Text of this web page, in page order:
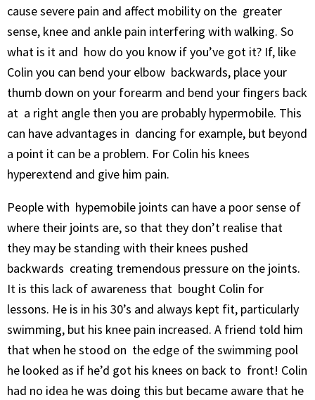
cause severe pain and affect mobility on the greater
sense, knee and ankle pain interfering with walking. So
what is it and how do you know if you’ve got it? If, like
Colin you can bend your elbow backwards, place your
thumb down on your forearm and bend your fingers back
at a right angle then you are probably hypermobile. This
can have advantages in dancing for example, but beyond
a point it can be a problem. For Colin his knees
hyperextend and give him pain.
People with hypemobile joints can have a poor sense of
where their joints are, so that they don’t realise that
they may be standing with their knees pushed
backwards creating tremendous pressure on the joints.
It is this lack of awareness that bought Colin for
lessons. He is in his 30’s and always kept fit, particularly
swimming, but his knee pain increased. A friend told him
that when he stood on the edge of the swimming pool
he looked as if he’d got his knees on back to front! Colin
had no idea he was doing this but became aware that he